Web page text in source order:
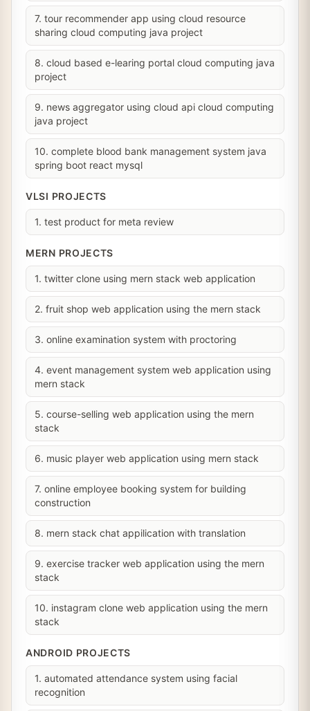
7. tour recommender app using cloud resource
sharing cloud computing java project
8. cloud based e-learing portal cloud computing java
project
9. news aggregator using cloud api cloud computing
java project
10. complete blood bank management system java
spring boot react mysql
VLSI PROJECTS
1. test product for meta review
MERN PROJECTS
1. twitter clone using mern stack web application
2. fruit shop web application using the mern stack
3. online examination system with proctoring
4. event management system web application using
mern stack
5. course-selling web application using the mern
stack
6. music player web application using mern stack
7. online employee booking system for building
construction
8. mern stack chat appilication with translation
9. exercise tracker web application using the mern
stack
10. instagram clone web application using the mern
stack
ANDROID PROJECTS
1. automated attendance system using facial
recognition